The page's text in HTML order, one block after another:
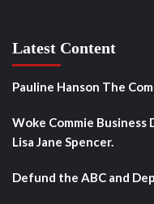
Latest Content
Pauline Hanson The
Woke Commie Business
Lisa Jane Spencer.
Defund the ABC and